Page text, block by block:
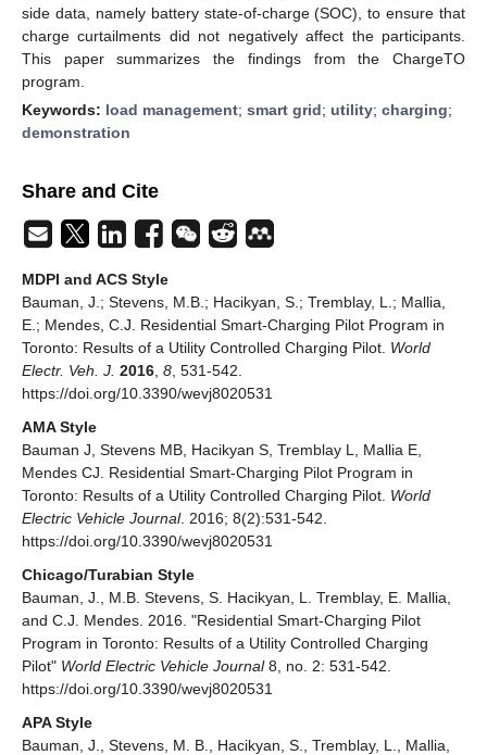
side data, namely battery state-of-charge (SOC), to ensure that
charge curtailments did not negatively affect the participants.
This paper summarizes the findings from the ChargeTO
program.
Keywords: load management; smart grid; utility; charging;
demonstration
Share and Cite
MDPI and ACS Style
Bauman, J.; Stevens, M.B.; Hacikyan, S.; Tremblay, L.; Mallia,
E.; Mendes, C.J. Residential Smart-Charging Pilot Program in
Toronto: Results of a Utility Controlled Charging Pilot. World
Electr. Veh. J. 2016 8 , 531-542.
https://doi.org/10.3390/wevj8020531
AMA Style
Bauman J, Stevens MB, Hacikyan S, Tremblay L, Mallia E,
Mendes CJ. Residential Smart-Charging Pilot Program in
Toronto: Results of a Utility Controlled Charging Pilot. World
Electric Vehicle Journal. 2016; 8(2):531-542.
https://doi.org/10.3390/wevj8020531
Chicago/Turabian Style
Bauman, J., M.B. Stevens, S. Hacikyan, L. Tremblay, E. Mallia,
and C.J. Mendes. 2016. "Residential Smart-Charging Pilot
Program in Toronto: Results of a Utility Controlled Charging
Pilot" World Electric Vehicle Journal8, no. 2: 531-542.
https://doi.org/10.3390/wevj8020531
APA Style
Bauman, J., Stevens, M. B., Hacikyan, S., Tremblay, L., Mallia,